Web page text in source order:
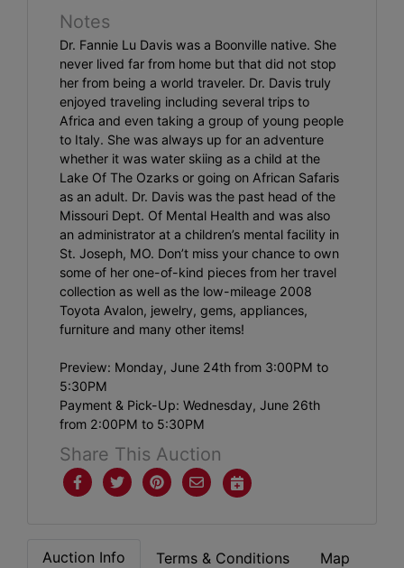
Notes
Dr. Fannie Lu Davis was a Boonville native. She
never lived far from home but that did not stop
her from being a world traveler. Dr. Davis truly
enjoyed traveling including several trips to
Africa and even taking a group of young people
to Italy. She was always up for an adventure
whether it was water skiing as a child at the
Lake Of The Ozarks or going on African Safaris
as an adult. Dr. Davis was the past head of the
Missouri Dept. Of Mental Health and was also
an administrator at a children’s mental facility in
St. Joseph, MO. Don’t miss your chance to own
some of her one-of-kind pieces from her travel
collection as well as the low-mileage 2008
Toyota Avalon, jewelry, gems, appliances,
furniture and many other items!
Preview: Monday, June 24th from 3:00PM to
5:30PM
Payment & Pick-Up: Wednesday, June 26th
from 2:00PM to 5:30PM
Share This Auction
Auction Info Terms & Conditions Map